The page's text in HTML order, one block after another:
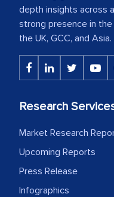
depth insights across
strong presence in the
the UK, GCC, and Asia.
Research
Market Research
Upcoming Reports
Press Release
Infographics